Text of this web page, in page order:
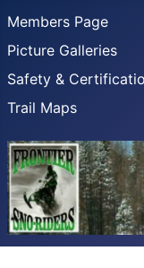
Members Page
Picture Galleries
Safety &
Trail Maps